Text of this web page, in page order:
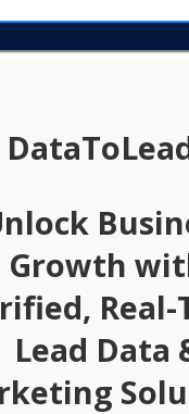
Growth
Real-
Lead Data